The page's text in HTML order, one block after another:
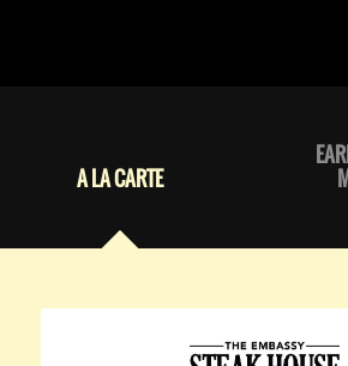
A LA CARTE